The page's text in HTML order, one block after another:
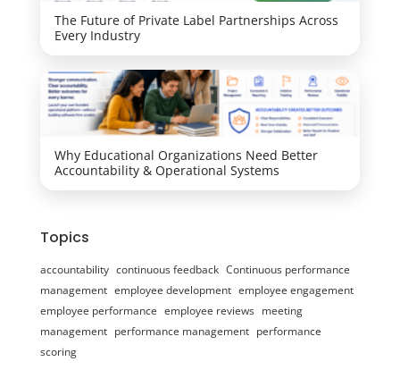
The Future of Private Label Partnerships Across
Every Industry
Why Educational Organizations Need Better
Accountability & Operational Systems
Topics
accountability continuous feedback Continuous performance
management employee development employee engagement
employee performance employee reviews meeting
management performance management performance
scoring